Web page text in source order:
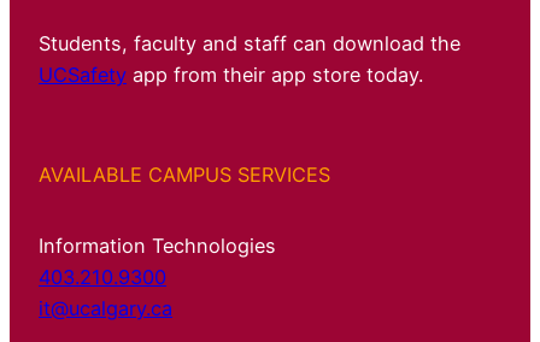
Students, faculty and staff can download the
UCSafety app from their app store today.
AVAILABLE CAMPUS SERVICES
Information Technologies
403.210.9300
it@ucalgary.ca